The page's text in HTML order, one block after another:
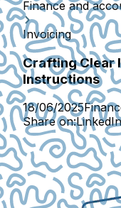
Finance and
Invoicing
Crafting Clear
Instructions
18/06/2025
Share on:LinkedIn